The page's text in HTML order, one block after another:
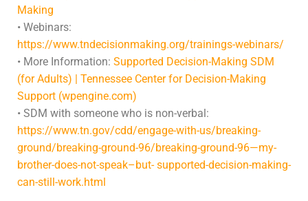
Making
• Webinars:
https://www.tndecisionmaking.org/trainings-webinars/
• More Information: Supported Decision-Making SDM
(for Adults) | Tennessee Center for Decision-Making
Support (wpengine.com)
• SDM with someone who is non-verbal:
https://www.tn.gov/cdd/engage-with-us/breaking-
ground/breaking-ground-96/breaking-ground-96—my-
brother-does-not-speak–but- supported-decision-making-
can-still-work.html